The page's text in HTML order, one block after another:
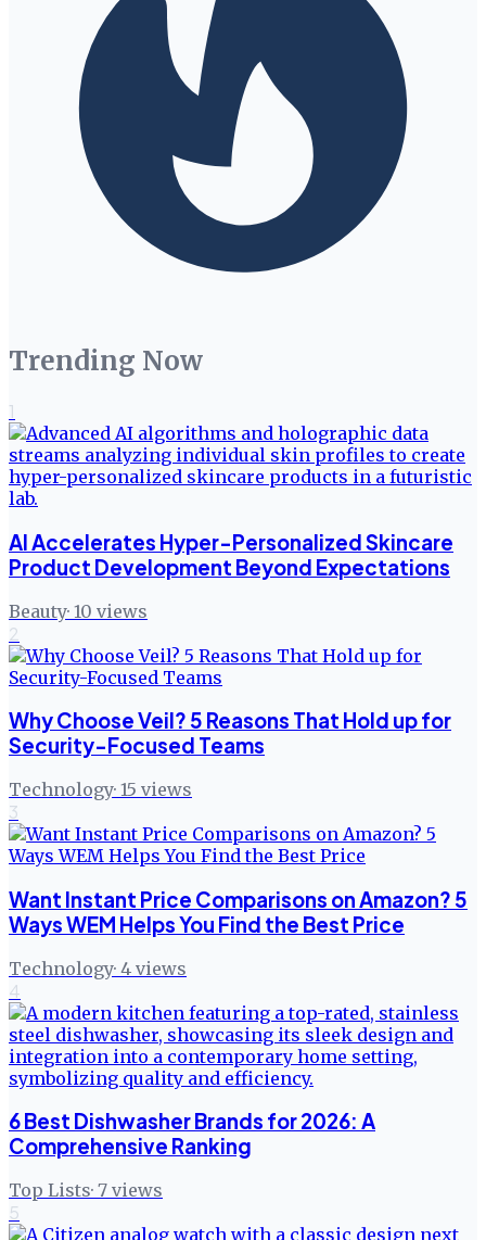
Trending Now
1
AI Accelerates Hyper-Personalized Skincare
Product Development Beyond Expectations
Beauty· 10 views
2
Why Choose Veil? 5 Reasons That Hold up for
Security-Focused Teams
Technology· 15 views
3
Want Instant Price Comparisons on Amazon? 5
Ways WEM Helps You Find the Best Price
Technology· 4 views
4
6 Best Dishwasher Brands for 2026: A
Comprehensive Ranking
Top Lists· 7 views
5